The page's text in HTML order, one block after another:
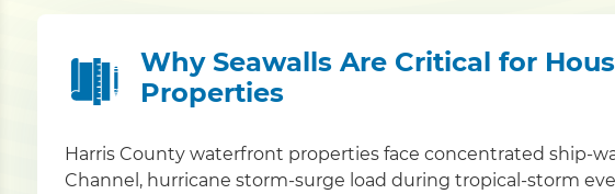
Why Seawalls Are Critical for
Properties
Harris County waterfront properties face concentrated ship-
Channel, hurricane storm-surge load during tropical-storm